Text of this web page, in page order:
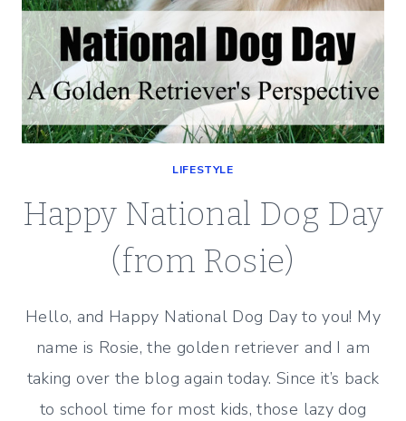
LIFESTYLE
Happy National Dog Day
(from Rosie)
Hello, and Happy National Dog Day to you! My
name is Rosie, the golden retriever and I am
taking over the blog again today. Since it’s back
to school time for most kids, those lazy dog